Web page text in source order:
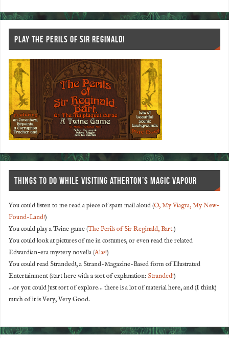
PLAY THE PERILS OF SIR REGINALD!
THINGS TO DO WHILE VISITING ATHERTON’S MAGIC VAPOUR
You could listen to me read a piece of spam mail aloud (O, My Viagra, My New-
Found-Land!)
You could play a Twine game (The Perils of Sir Reginald, Bart.)
You could look at pictures of me in costumes, or even read the related
Edwardian-era mystery novella (Alas!)
You could read Stranded!, a Strand-Magazine-Based form of Illustrated
Entertainment (start here with a sort of explanation: Stranded!)
...or you could just sort of explore... there is a lot of material here, and (I think)
much of it is Very, Very Good.